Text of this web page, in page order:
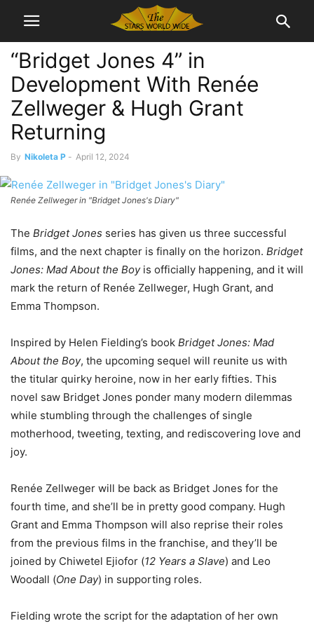
“Bridget Jones 4” in
Development With Renée
Zellweger & Hugh Grant
Returning
By Nikoleta P - April 12, 2024
Renée Zellweger in "Bridget Jones's Diary"
The Bridget Jones series has given us three successful
films, and the next chapter is finally on the horizon. Bridget
Jones: Mad About the Boyis officially happening, and it will
mark the return of Renée Zellweger, Hugh Grant, and
Emma Thompson.
Inspired by Helen Fielding’s book Bridget Jones: Mad
About the Boy, the upcoming sequel will reunite us with
the titular quirky heroine, now in her early fifties. This
novel saw Bridget Jones ponder many modern dilemmas
while stumbling through the challenges of single
motherhood, tweeting, texting, and rediscovering love and
joy.
Renée Zellweger will be back as Bridget Jones for the
fourth time, and she’ll be in pretty good company. Hugh
Grant and Emma Thompson will also reprise their roles
from the previous films in the franchise, and they’ll be
joined by Chiwetel Ejiofor (12 Years a Slave) and Leo
Woodall (One Day) in supporting roles.
Fielding wrote the script for the adaptation of her own